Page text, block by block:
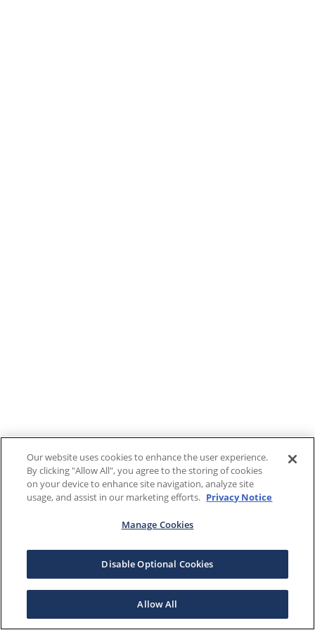
Our website uses cookies to enhance the user experience.
By clicking "Allow All", you agree to the storing of cookies
on your device to enhance site navigation, analyze site
usage, and assist in our marketing efforts. Privacy Notice
Manage Cookies
Disable Optional Cookies
Allow All